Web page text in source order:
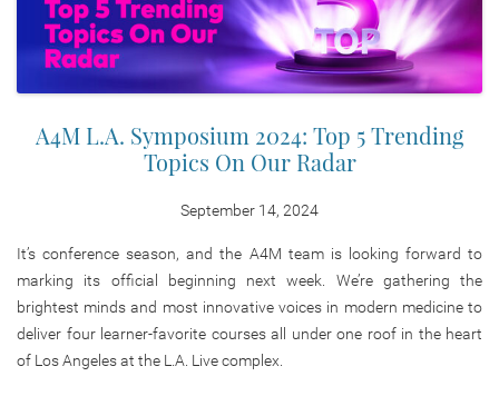
A4M L.A. Symposium 2024: Top 5 Trending
Topics On Our Radar
September 14, 2024
It’s conference season, and the A4M team is looking forward to
marking its official beginning next week. We’re gathering the
brightest minds and most innovative voices in modern medicine to
deliver four learner-favorite courses all under one roof in the heart
of Los Angeles at the L.A. Live complex.